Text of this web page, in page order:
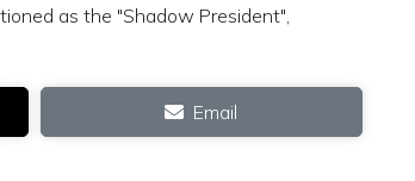
as the "Shadow President",
Email